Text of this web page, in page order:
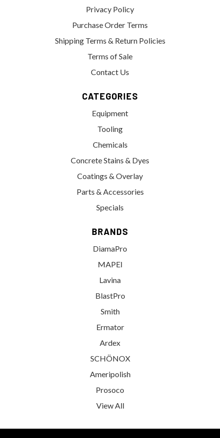
Privacy Policy
Purchase Order Terms
Shipping Terms & Return Policies
Terms of Sale
Contact Us
CATEGORIES
Equipment
Tooling
Chemicals
Concrete Stains & Dyes
Coatings & Overlay
Parts & Accessories
Specials
BRANDS
DiamaPro
MAPEI
Lavina
BlastPro
Smith
Ermator
Ardex
SCHÖNOX
Ameripolish
Prosoco
View All